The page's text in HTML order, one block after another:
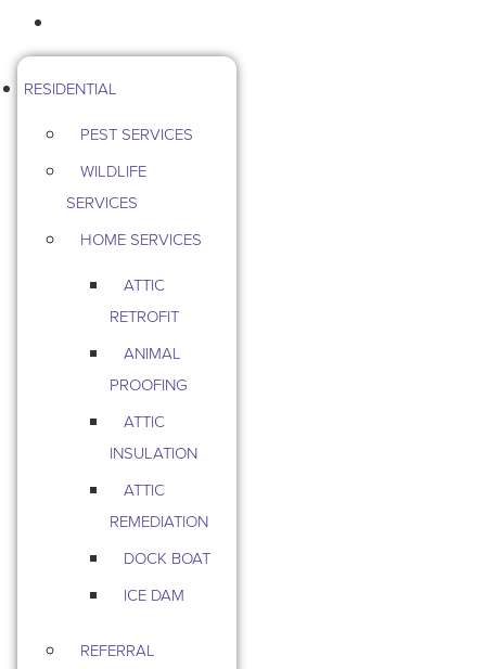
RESIDENTIAL
PEST SERVICES
WILDLIFE
SERVICES
HOME SERVICES
ATTIC
RETROFIT
ANIMAL
PROOFING
ATTIC
INSULATION
ATTIC
REMEDIATION
DOCK BOAT
ICE DAM
REFERRAL